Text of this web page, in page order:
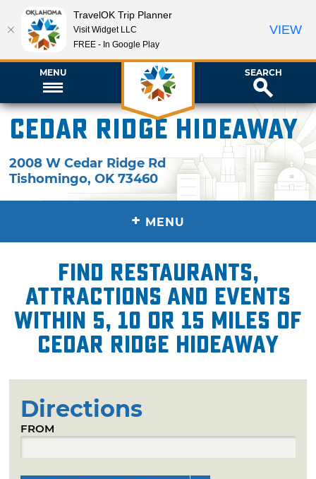
MENU SEARCH
Cedar Ridge Hideaway
2008 W Cedar Ridge Rd
Tishomingo,OK 73460
+ MENU
Find restaurants,
attractions and events
within 5, 10 or 15 miles of
Cedar Ridge Hideaway
Directions
FROM
TravelOK Trip Planner
Visit Widget LLC
FREE - In Google Play
VIEW